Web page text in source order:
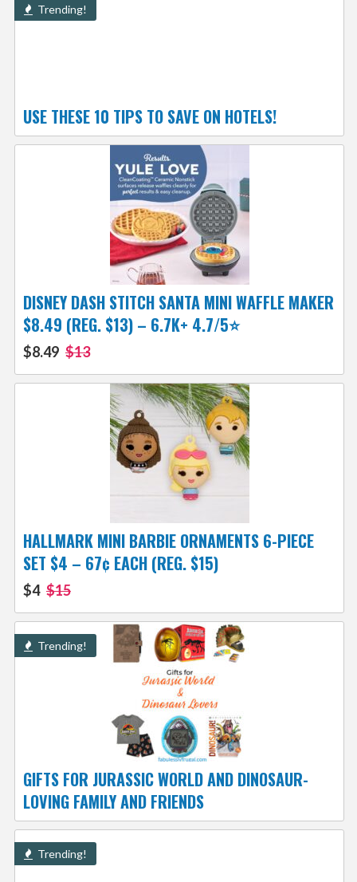
Trending!
USE THESE 10 TIPS TO SAVE ON HOTELS!
DISNEY DASH STITCH SANTA MINI WAFFLE MAKER
$8.49 (REG. $13) – 6.7K+ 4.7/5⭐
$8.49 $13
HALLMARK MINI BARBIE ORNAMENTS 6-PIECE
SET $4 – 67¢ EACH (REG. $15)
$4 $15
Trending!
GIFTS FOR JURASSIC WORLD AND DINOSAUR-
LOVING FAMILY AND FRIENDS
Trending!